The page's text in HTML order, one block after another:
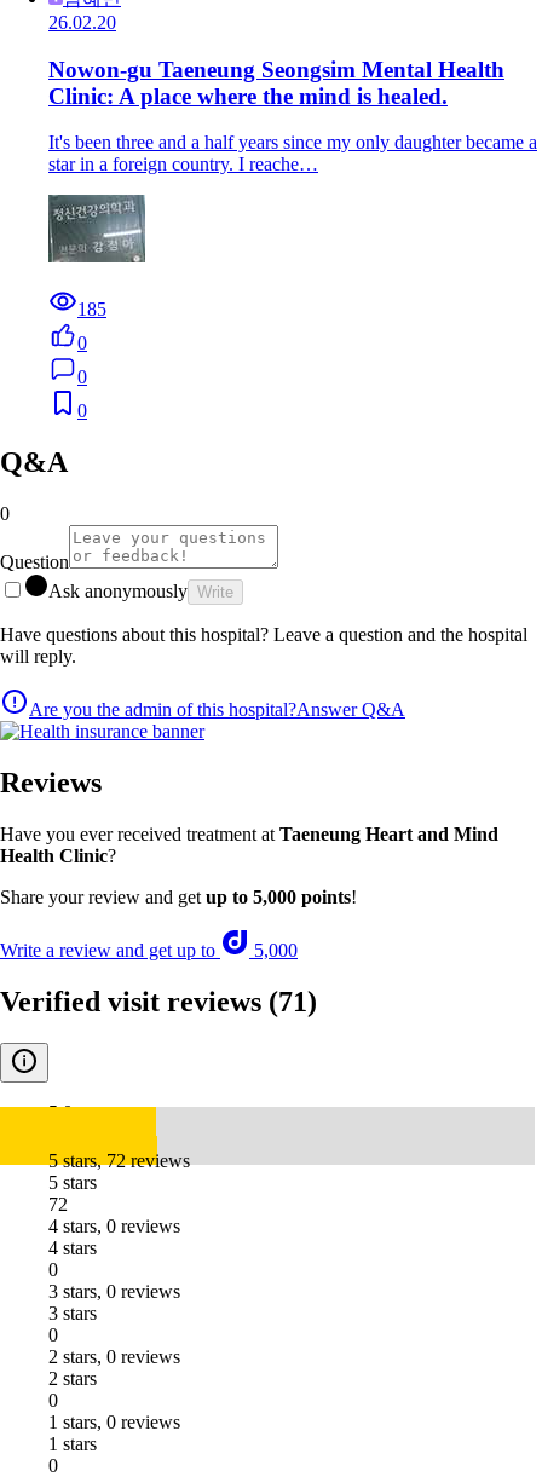
26.02.20
Nowon-gu Taeneung Seongsim Mental Health
Clinic: A place where the mind is healed.
It's been three and a half years since my only daughter became a
star in a foreign country. I reache…
185
0
0
0
Q&A
0
Question
Ask anonymously Write
Have questions about this hospital? Leave a question and the hospital
will reply.
Are you the admin of this hospital?Answer Q&A
Reviews
Have you ever received treatment at Taeneung Heart and Mind
Health Clinic?
Share your review and get up to 5,000 points!
Write a review and get up to 5,000
Verified visit reviews (71)
5.0
5 stars, 72 reviews
5 stars
72
4 stars, 0 reviews
4 stars
0
3 stars, 0 reviews
3 stars
0
2 stars, 0 reviews
2 stars
0
1 stars, 0 reviews
1 stars
0